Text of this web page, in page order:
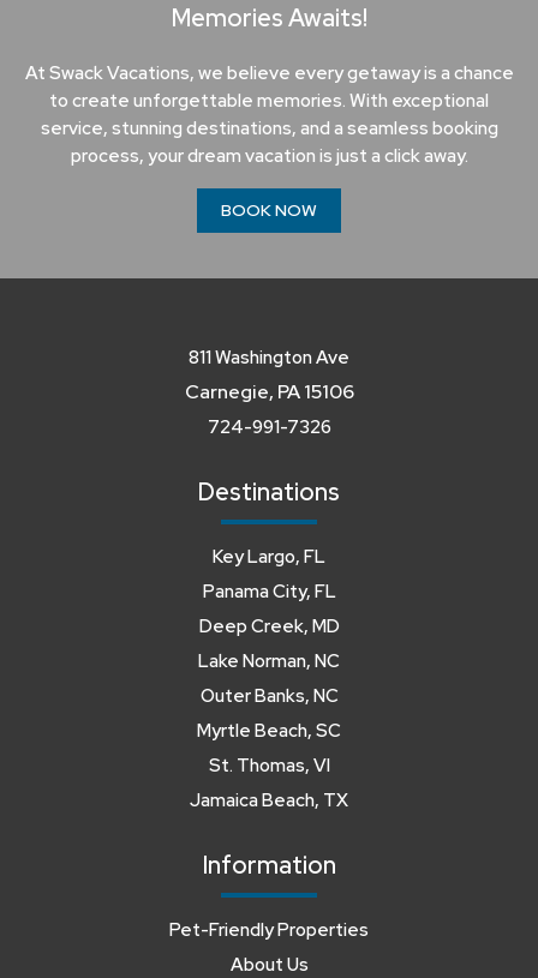
Memories Awaits!
At Swack Vacations, we believe every getaway is a chance
to create unforgettable memories. With exceptional
service, stunning destinations, and a seamless booking
process, your dream vacation is just a click away.
BOOK NOW
811 Washington Ave
Carnegie, PA 15106
724-991-7326
Destinations
Key Largo, FL
Panama City, FL
Deep Creek, MD
Lake Norman, NC
Outer Banks, NC
Myrtle Beach, SC
St. Thomas, VI
Jamaica Beach, TX
Information
Pet-Friendly Properties
About Us